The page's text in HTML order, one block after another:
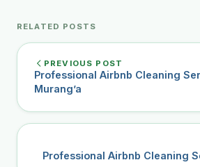
RELATED POSTS
PREVIOUS POST
Professional Airbnb Cleaning
Murang’a
Professional Airbnb Cleaning